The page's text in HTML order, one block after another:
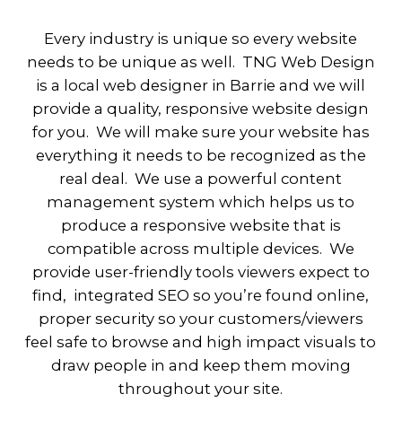
Every industry is unique so every website
needs to be unique as well. TNG Web Design
is a local web designer in Barrie and we will
provide a quality, responsive website design
for you. We will make sure your website has
everything it needs to be recognized as the
real deal. We use a powerful content
management system which helps us to
produce a responsive website that is
compatible across multiple devices. We
provide user-friendly tools viewers expect to
find, integrated SEO so you’re found online,
proper security so your customers/viewers
feel safe to browse and high impact visuals to
draw people in and keep them moving
throughout your site.